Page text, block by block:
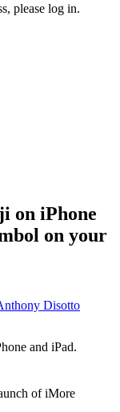
please log in.
on iPhone
on your
Disotto
and iPad.
of iMore